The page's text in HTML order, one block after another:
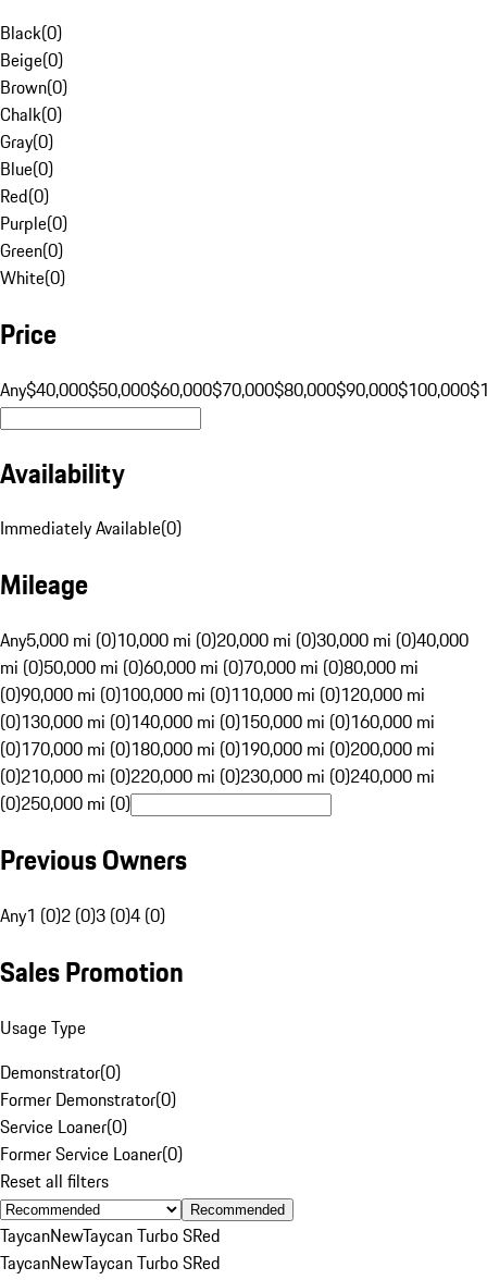
Black(0)
Beige(0)
Brown(0)
Chalk(0)
Gray(0)
Blue(0)
Red(0)
Purple(0)
Green(0)
White(0)
Price
Any$40,000$50,000$60,000$70,000$80,000$90,000$100,000
Availability
Immediately Available(0)
Mileage
Any5,000 mi (0)10,000 mi (0)20,000 mi (0)30,000 mi (0)40,000
mi (0)50,000 mi (0)60,000 mi (0)70,000 mi (0)80,000 mi
(0)90,000 mi (0)100,000 mi (0)110,000 mi (0)120,000 mi
(0)130,000 mi (0)140,000 mi (0)150,000 mi (0)160,000 mi
(0)170,000 mi (0)180,000 mi (0)190,000 mi (0)200,000 mi
(0)210,000 mi (0)220,000 mi (0)230,000 mi (0)240,000 mi
(0)250,000 mi (0)
Previous Owners
Any1 (0)2 (0)3 (0)4 (0)
Sales Promotion
Usage Type
Demonstrator(0)
Former Demonstrator(0)
Service Loaner(0)
Former Service Loaner(0)
Reset all filters
Recommended
TaycanNewTaycan Turbo SRed
TaycanNewTaycan Turbo SRed